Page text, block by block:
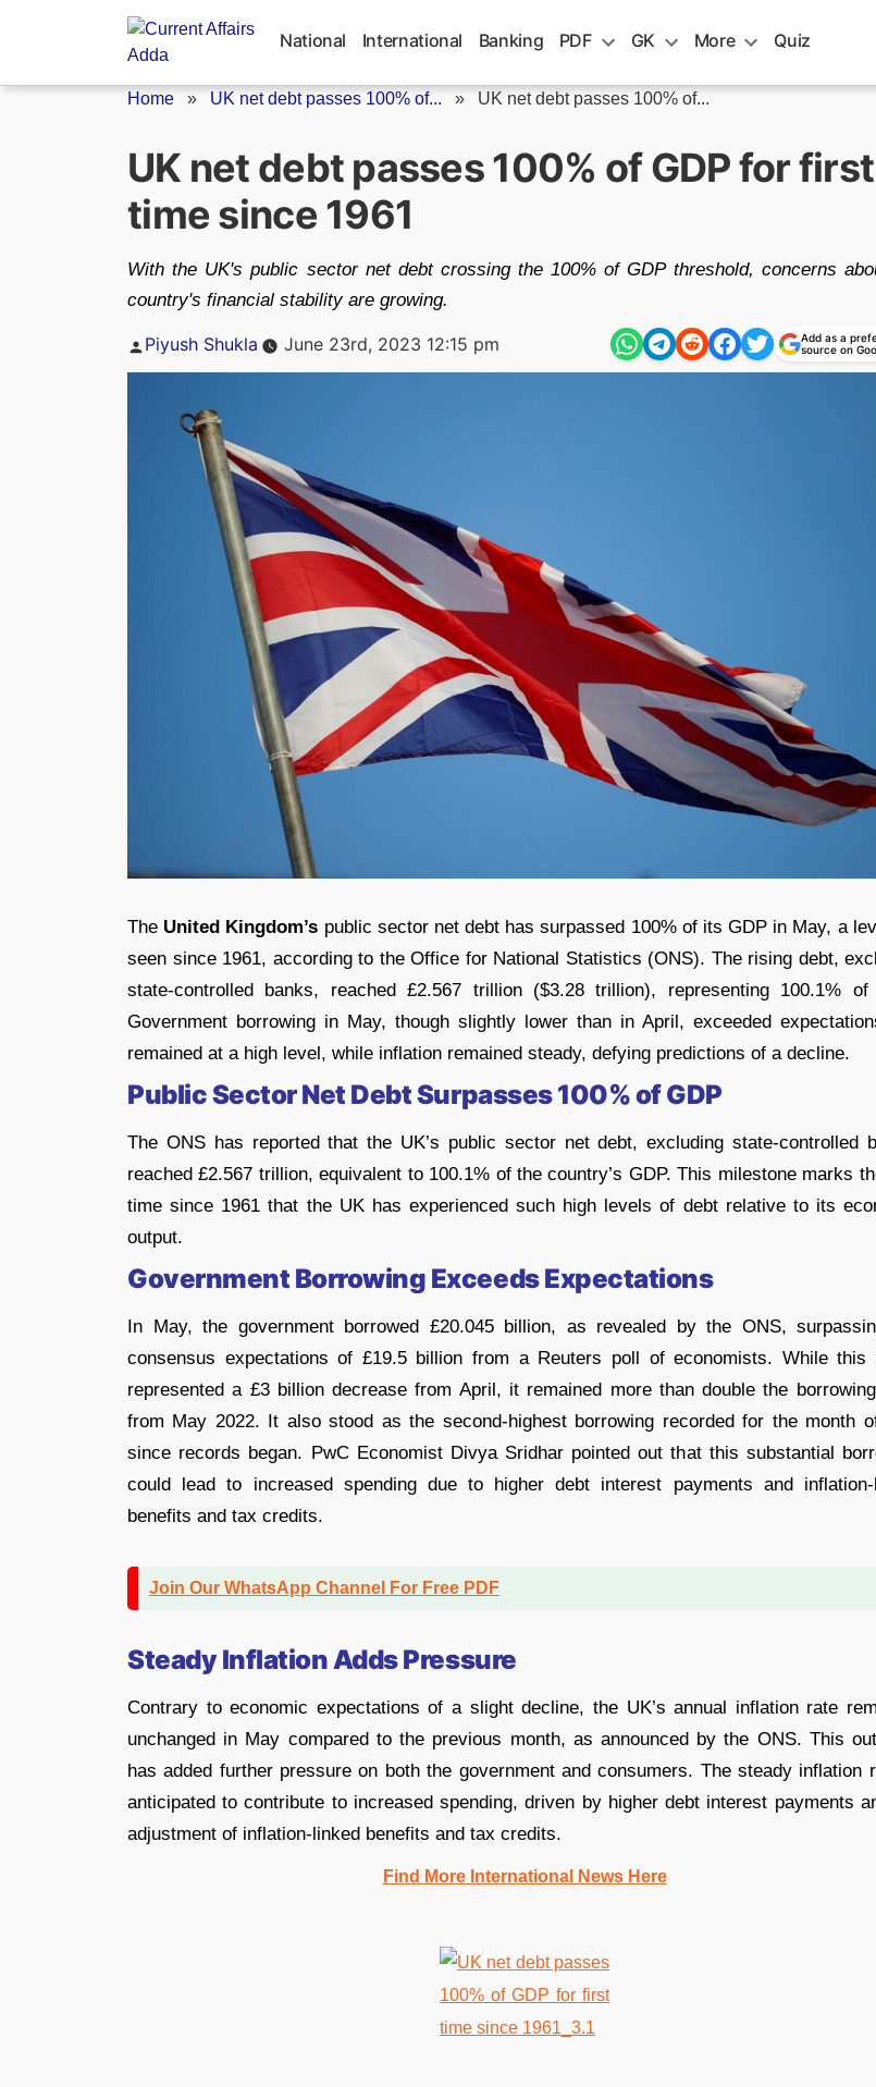
National International Banking PDF GK More Quiz
Home » UK net debt passes 100% of... » UK net debt passes 100% of...
UK net debt passes 100% of GDP for first
time since 1961
With the UK's public sector net debt crossing the 100% of GDP threshold, concerns
country's financial stability are growing.
Posted
Piyush Shukla June 23rd, 2023 12:15 pm
Add as a
source on
The United Kingdom’s public sector net debt has surpassed 100% of its GDP in May, a
seen since 1961, according to the Office for National Statistics (ONS). The rising debt,
state-controlled banks, reached £2.567 trillion ($3.28 trillion), representing 100.1% of
Government borrowing in May, though slightly lower than in April, exceeded
remained at a high level, while inflation remained steady, defying predictions of a decline.
Public Sector Net Debt Surpasses 100% of GDP
The ONS has reported that the UK’s public sector net debt, excluding state-controlled
reached £2.567 trillion, equivalent to 100.1% of the country’s GDP. This milestone marks
time since 1961 that the UK has experienced such high levels of debt relative to its
output.
Government Borrowing Exceeds Expectations
In May, the government borrowed £20.045 billion, as revealed by the ONS,
consensus expectations of £19.5 billion from a Reuters poll of economists. While this
represented a £3 billion decrease from April, it remained more than double the
from May 2022. It also stood as the second-highest borrowing recorded for the month
since records began. PwC Economist Divya Sridhar pointed out that this substantial
could lead to increased spending due to higher debt interest payments and inflation-
benefits and tax credits.
Join Our WhatsApp Channel For Free PDF
Steady Inflation Adds Pressure
Contrary to economic expectations of a slight decline, the UK’s annual inflation rate
unchanged in May compared to the previous month, as announced by the ONS. This
has added further pressure on both the government and consumers. The steady inflation
anticipated to contribute to increased spending, driven by higher debt interest payments
adjustment of inflation-linked benefits and tax credits.
Find More International News Here